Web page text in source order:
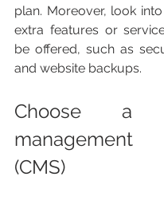
plan. Moreover, look
extra features or
be offered, such as
and website backups.
Choose a
management
(CMS)